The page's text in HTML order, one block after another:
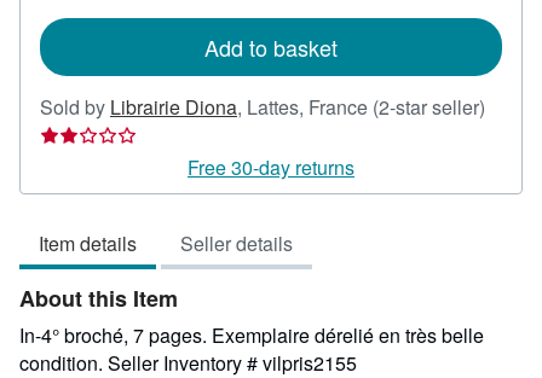
Add to basket
Sold by Librairie Diona, Lattes, France (2-star seller)
out
Free 30-day returns
Item details Seller details
About this Item
In-4° broché, 7 pages. Exemplaire dérelié en très belle
condition. Seller Inventory # vilpris2155